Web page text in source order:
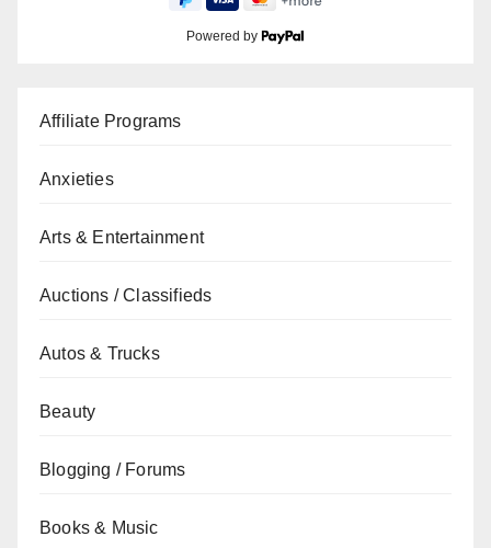
Powered by
Affiliate Programs
Anxieties
Arts & Entertainment
Auctions / Classifieds
Autos & Trucks
Beauty
Blogging / Forums
Books & Music